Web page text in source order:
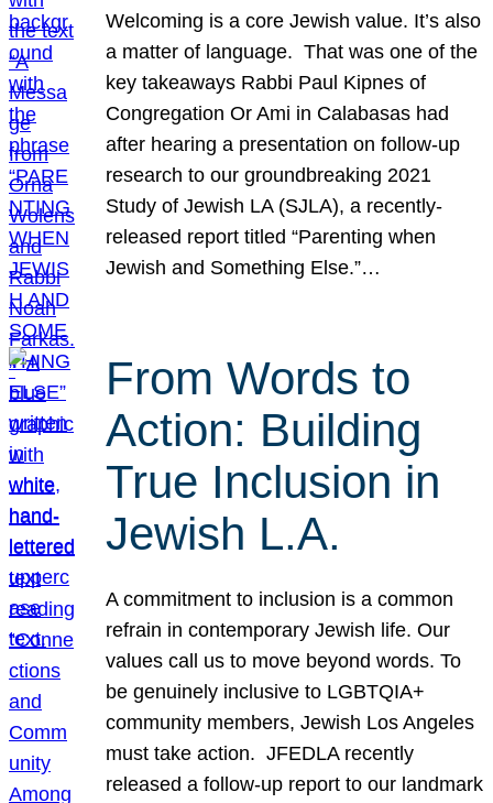
Welcoming is a core Jewish value. It’s also
a matter of language. That was one of the
key takeaways Rabbi Paul Kipnes of
Congregation Or Ami in Calabasas had
after hearing a presentation on follow-up
research to our groundbreaking 2021
Study of Jewish LA (SJLA), a recently-
released report titled “Parenting when
Jewish and Something Else.”…
From Words to
Action: Building
True Inclusion in
Jewish L.A.
A commitment to inclusion is a common
refrain in contemporary Jewish life. Our
values call us to move beyond words. To
be genuinely inclusive to LGBTQIA+
community members, Jewish Los Angeles
must take action. JFEDLA recently
released a follow-up report to our landmark